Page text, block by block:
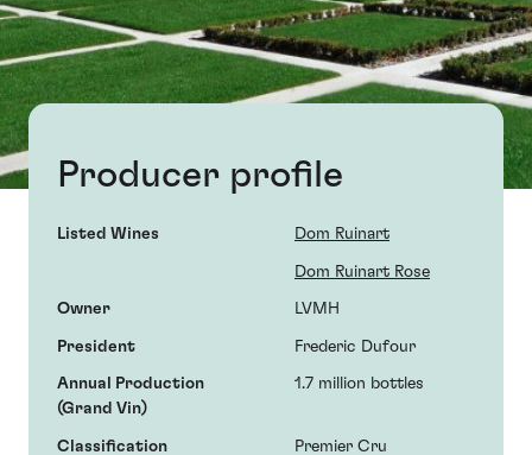
Producer profile
Listed Wines Dom Ruinart
Dom Ruinart Rose
Owner LVMH
President Frederic Dufour
Annual Production
(Grand Vin)
1.7 million bottles
Classification Premier Cru